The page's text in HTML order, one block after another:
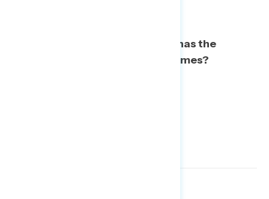
To the best of your knowledge, has the
investigation uncovered any crimes?